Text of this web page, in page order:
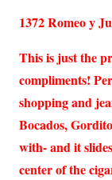
1372 Romeo y
This is just the
compliments!
shopping and
Bocados,
with- and it
center of the